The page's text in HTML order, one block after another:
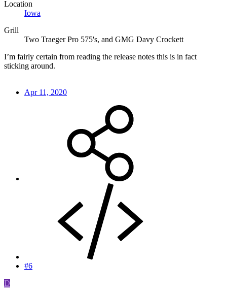
Location
Iowa
Grill
Two Traeger Pro 575's, and GMG Davy Crockett
I’m fairly certain from reading the release notes this is in fact
sticking around.
Apr 11, 2020
#6
D